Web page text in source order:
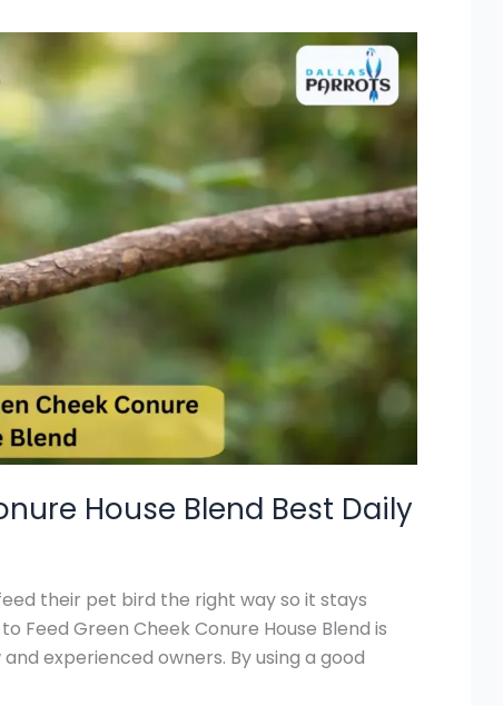
House Blend Best Daily
their pet bird the right way so it stays
Feed Green Cheek Conure House Blend is
experienced owners. By using a good